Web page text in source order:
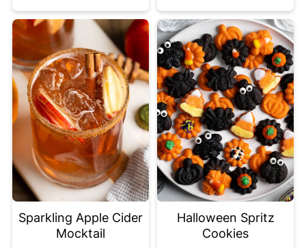
Sparkling Apple Cider
Mocktail
Halloween Spritz
Cookies